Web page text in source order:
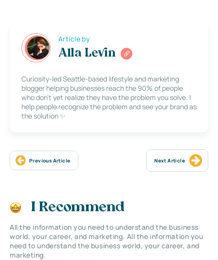
Article by
Alla Levin
Curiosity-led Seattle-based lifestyle and marketing
blogger helping businesses reach the 90% of people
who don’t yet realize they have the problem you solve. I
help people recognize the problem and see your brand as
the solution ✨
Previous Article Next Article
I Recommend
All the information you need to understand the business
world, your career, and marketing. All the information you
need to understand the business world, your career, and
marketing.